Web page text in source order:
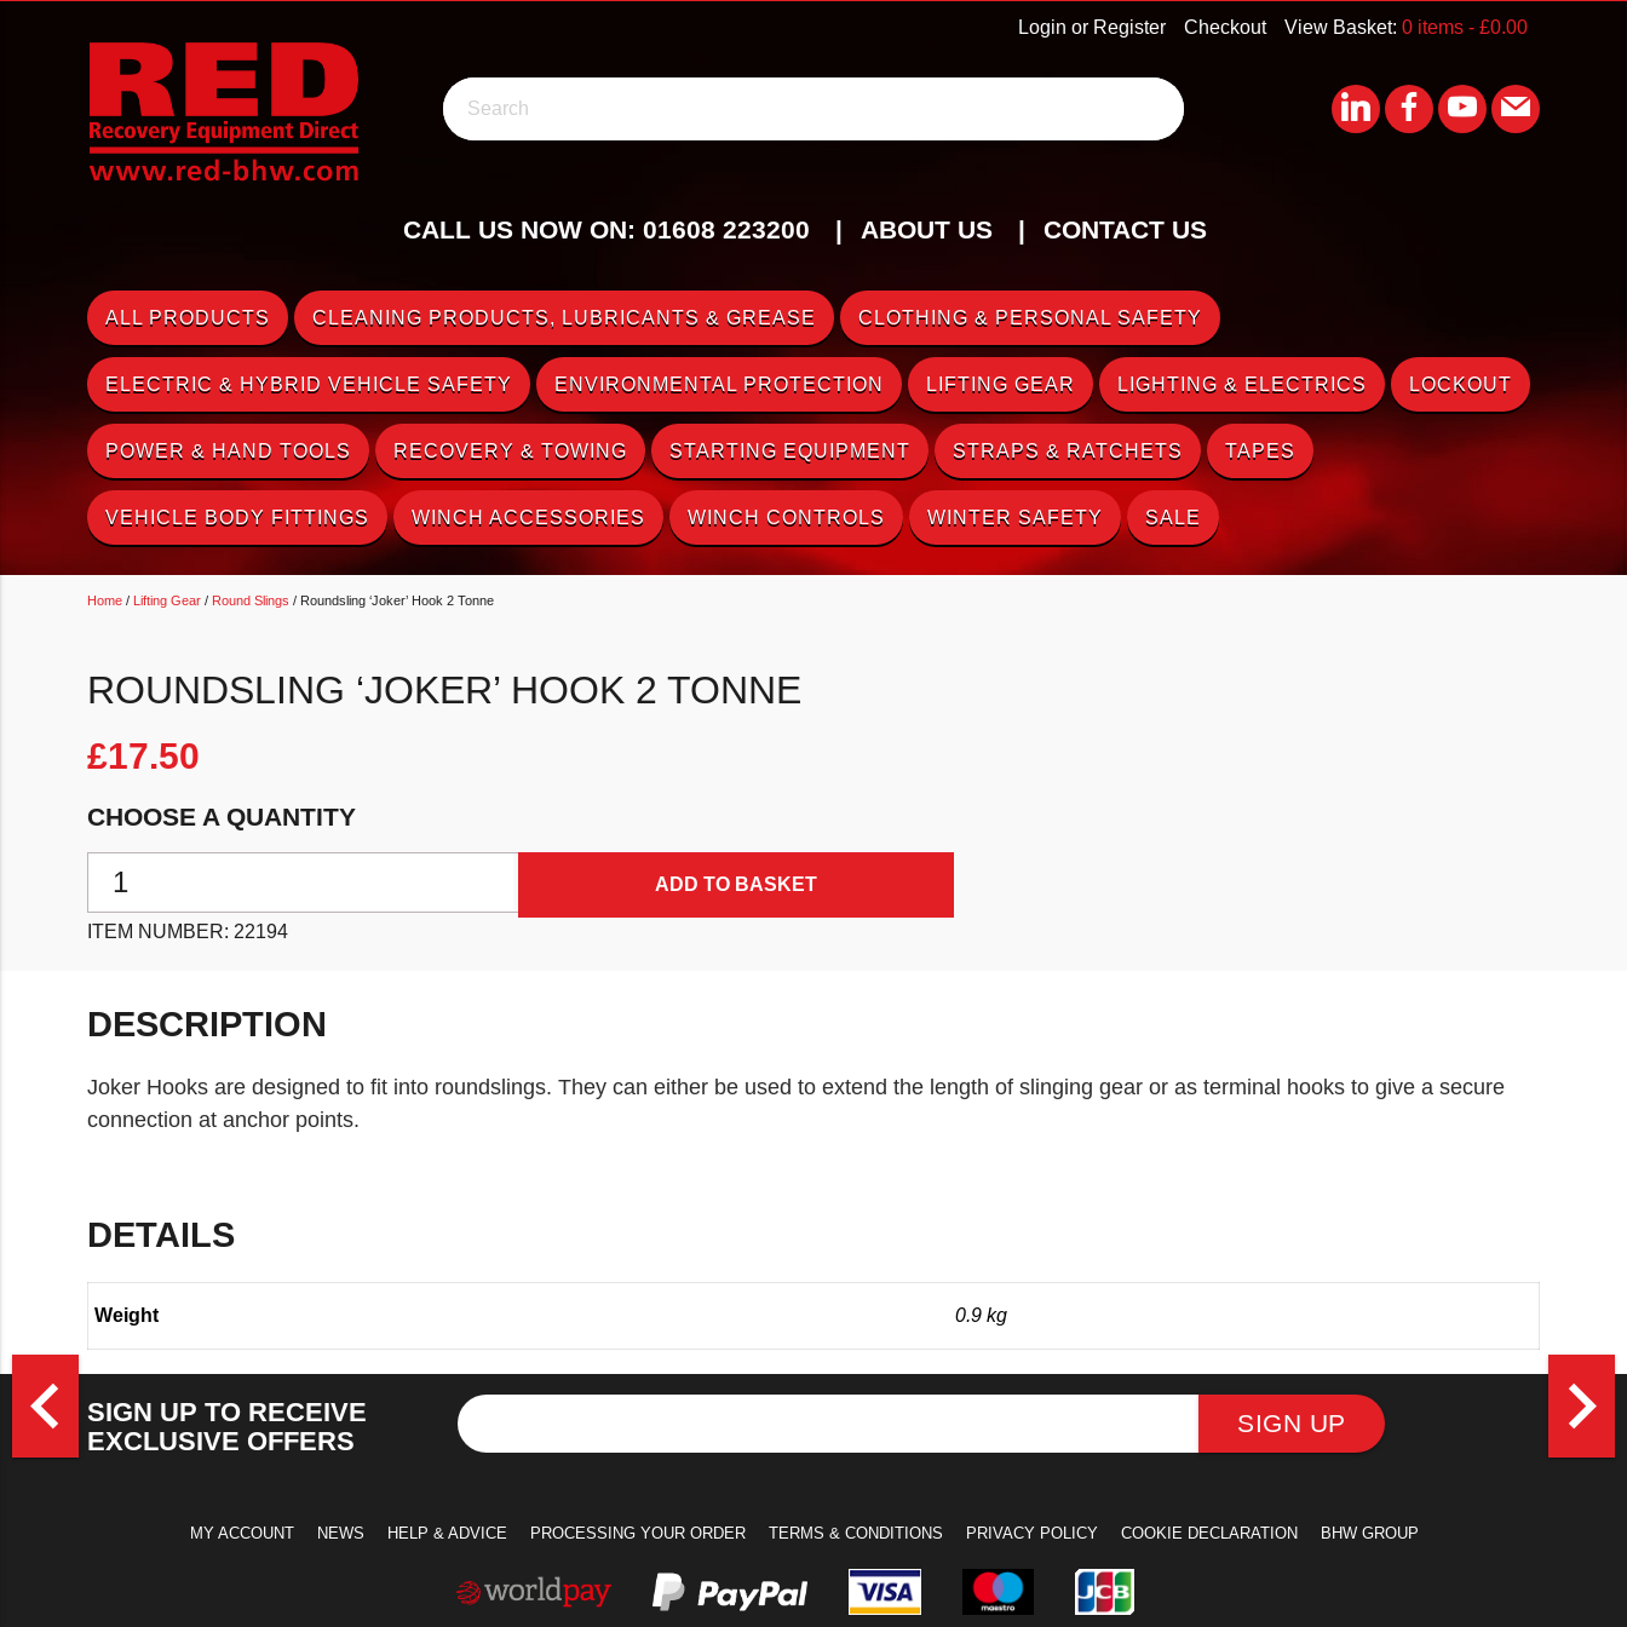
View Basket: 0 items - £0.00
Checkout
Login or Register
Search
CALL US NOW ON: 01608 223200 ABOUT US CONTACT US
ALL PRODUCTS CLEANING PRODUCTS, LUBRICANTS & GREASE CLOTHING & PERSONAL SAFETY
ELECTRIC & HYBRID VEHICLE SAFETY ENVIRONMENTAL PROTECTION LIFTING GEAR LIGHTING & ELECTRICS LOCKOUT
POWER & HAND TOOLS RECOVERY & TOWING STARTING EQUIPMENT STRAPS & RATCHETS TAPES
VEHICLE BODY FITTINGS WINCH ACCESSORIES WINCH CONTROLS WINTER SAFETY SALE
Home / Lifting Gear / Round Slings / Roundsling ‘Joker’ Hook 2 Tonne
ROUNDSLING ‘JOKER’ HOOK 2 TONNE
£17.50
CHOOSE A QUANTITY
ADD TO BASKET
ITEM NUMBER: 22194
DESCRIPTION
Joker Hooks are designed to fit into roundslings. They can either be used to extend the length of slinging gear or as terminal hooks to give a secure
connection at anchor points.
DETAILS
Weight 0.9 kg
navigate_before navigate_next
SIGN UP TO RECEIVE
EXCLUSIVE OFFERS
SIGN UP
MY ACCOUNT NEWS HELP & ADVICE PROCESSING YOUR ORDER TERMS & CONDITIONS PRIVACY POLICY COOKIE DECLARATION BHW GROUP